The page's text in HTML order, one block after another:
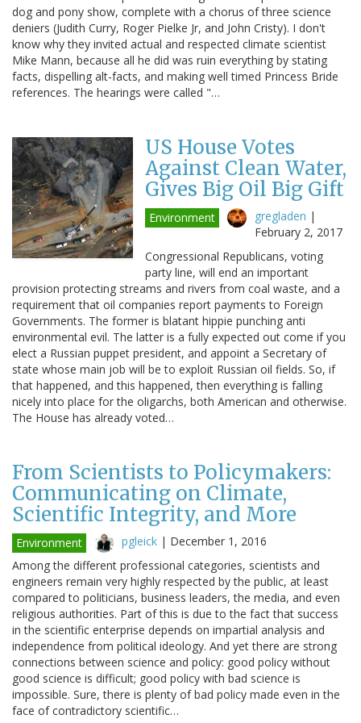
dog and pony show, complete with a chorus of three science
deniers (Judith Curry, Roger Pielke Jr, and John Cristy). I don't
know why they invited actual and respected climate scientist
Mike Mann, because all he did was ruin everything by stating
facts, dispelling alt-facts, and making well timed Princess Bride
references. The hearings were called "…
US House Votes
Against Clean Water,
Gives Big Oil Big Gift
Environment gregladen |
February 2, 2017
Congressional Republicans, voting
party line, will end an important
provision protecting streams and rivers from coal waste, and a
requirement that oil companies report payments to Foreign
Governments. The former is blatant hippie punching anti
environmental evil. The latter is a fully expected out come if you
elect a Russian puppet president, and appoint a Secretary of
state whose main job will be to exploit Russian oil fields. So, if
that happened, and this happened, then everything is falling
nicely into place for the oligarchs, both American and otherwise.
The House has already voted…
From Scientists to Policymakers:
Communicating on Climate,
Scientific Integrity, and More
Environment pgleick | December 1, 2016
Among the different professional categories, scientists and
engineers remain very highly respected by the public, at least
compared to politicians, business leaders, the media, and even
religious authorities. Part of this is due to the fact that success
in the scientific enterprise depends on impartial analysis and
independence from political ideology. And yet there are strong
connections between science and policy: good policy without
good science is difficult; good policy with bad science is
impossible. Sure, there is plenty of bad policy made even in the
face of contradictory scientific…